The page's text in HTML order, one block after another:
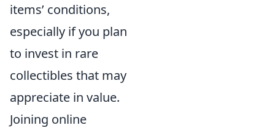
items’ conditions,
especially if you plan
to invest in rare
collectibles that may
appreciate in value.
Joining online